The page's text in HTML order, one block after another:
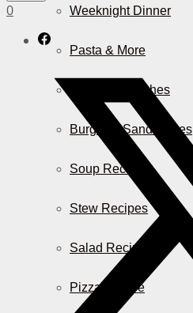
Weeknight Dinner
Pasta & More
Casserole Dishes
Burger & Sandwiches
Soup Recipes
Stew Recipes
Salad Recipes
Pizza & More
0